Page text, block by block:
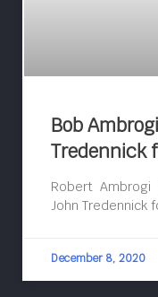
Bob
Tredennick
Robert Ambrogi
John Tredennick
December 8, 2020